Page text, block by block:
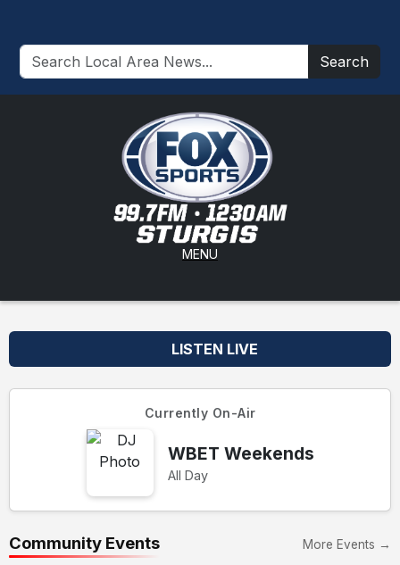
Search
MENU
LISTEN LIVE
Currently On-Air
WBET Weekends
All Day
Community Events More Events →